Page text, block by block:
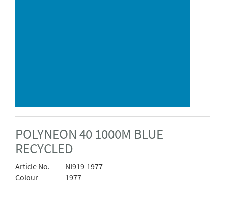
POLYNEON 40 1000M BLUE
RECYCLED
Article No.
NI919-1977
Colour
1977